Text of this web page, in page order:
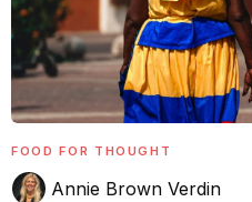
FOOD FOR THOUGHT
Annie Brown Verdin